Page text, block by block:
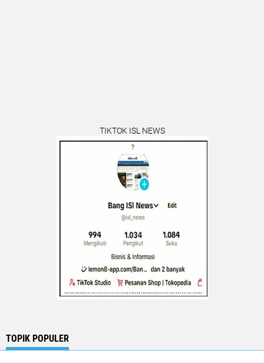
TIKTOK ISL NEWS
TOPIK POPULER